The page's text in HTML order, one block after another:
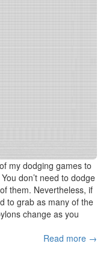
my dodging games to
don’t need to dodge
them. Nevertheless, if
to grab as many of the
change as you
Read more →